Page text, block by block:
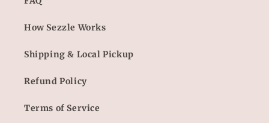
How Sezzle Works
Shipping & Local Pickup
Refund Policy
Terms of Service